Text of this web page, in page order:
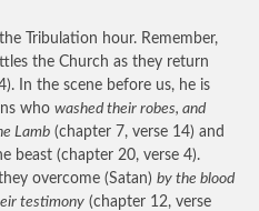
Tribulation hour. Remember,
the Church as they return
In the scene before us, he is
who washed their robes, and
Lamb (chapter 7, verse 14) and
beast (chapter 20, verse 4).
overcome (Satan) by the blood
testimony (chapter 12, verse